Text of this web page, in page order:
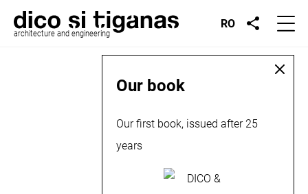
architecture and engineering
RO
Our book
Our first book, issued after 25
years